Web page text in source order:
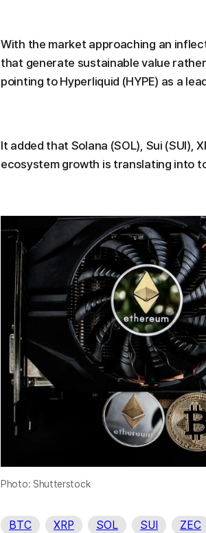
With the market approaching an
that generate sustainable value
pointing to Hyperliquid (HYPE) as a
It added that Solana (SOL), Sui (SUI),
ecosystem growth is translating into
Photo: Shutterstock
BTC XRP SOL SUI ZEC